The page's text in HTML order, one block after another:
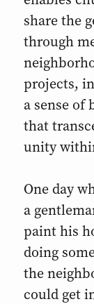
share the
through
projects,
a sense of
that
unity
One day
a
paint his
doing
the
could get